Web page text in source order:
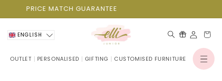
Skip to
PRICE MATCH GUARANTEE
OUTLET PERSONALISED GIFTING CUSTOMISED FURNITURELog
Cart
ENGLISH